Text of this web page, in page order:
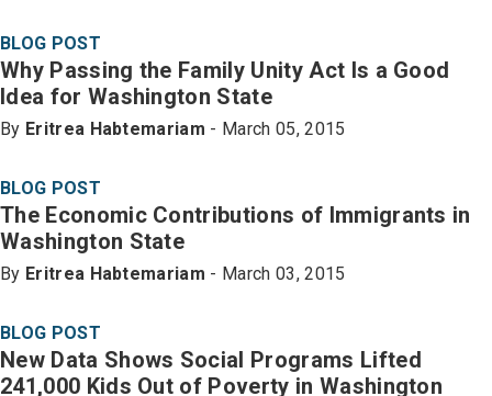
BLOG POST
Why Passing the Family Unity Act Is a Good
Idea for Washington State
By Eritrea Habtemariam - March 05, 2015
BLOG POST
The Economic Contributions of Immigrants in
Washington State
By Eritrea Habtemariam - March 03, 2015
BLOG POST
New Data Shows Social Programs Lifted
241,000 Kids Out of Poverty in Washington